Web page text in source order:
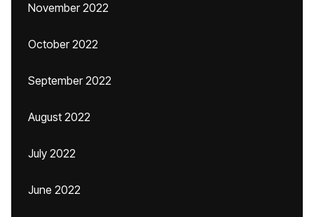
November 2022
October 2022
September 2022
August 2022
July 2022
June 2022